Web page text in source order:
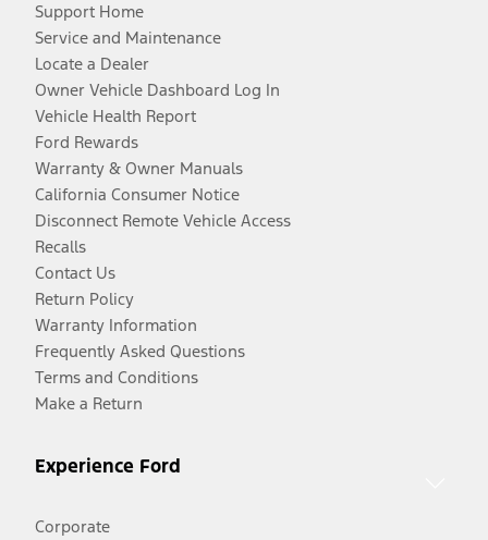
Support Home
Service and Maintenance
Locate a Dealer
Owner Vehicle Dashboard Log In
Vehicle Health Report
Ford Rewards
Warranty & Owner Manuals
California Consumer Notice
Disconnect Remote Vehicle Access
Recalls
Contact Us
Return Policy
Warranty Information
Frequently Asked Questions
Terms and Conditions
Make a Return
Experience Ford
Corporate